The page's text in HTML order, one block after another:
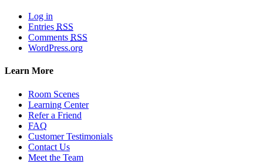
Log in
Entries RSS
Comments RSS
WordPress.org
Learn More
Room Scenes
Learning Center
Refer a Friend
FAQ
Customer Testimonials
Contact Us
Meet the Team